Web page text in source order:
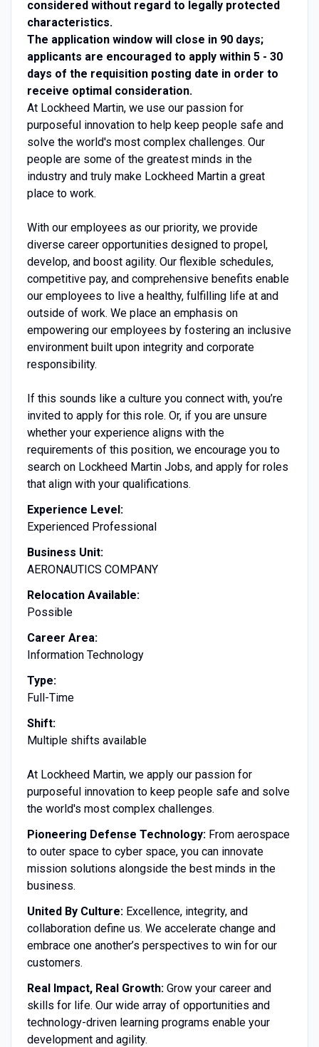
considered without regard to legally protected
characteristics.
The application window will close in 90 days;
applicants are encouraged to apply within 5 - 30
days of the requisition posting date in order to
receive optimal consideration.
At Lockheed Martin, we use our passion for
purposeful innovation to help keep people safe and
solve the world's most complex challenges. Our
people are some of the greatest minds in the
industry and truly make Lockheed Martin a great
place to work.
With our employees as our priority, we provide
diverse career opportunities designed to propel,
develop, and boost agility. Our flexible schedules,
competitive pay, and comprehensive benefits enable
our employees to live a healthy, fulfilling life at and
outside of work. We place an emphasis on
empowering our employees by fostering an inclusive
environment built upon integrity and corporate
responsibility.
If this sounds like a culture you connect with, you’re
invited to apply for this role. Or, if you are unsure
whether your experience aligns with the
requirements of this position, we encourage you to
search on Lockheed Martin Jobs, and apply for roles
that align with your qualifications.
Experience Level:
Experienced Professional
Business Unit:
AERONAUTICS COMPANY
Relocation Available:
Possible
Career Area:
Information Technology
Type:
Full-Time
Shift:
Multiple shifts available
At Lockheed Martin, we apply our passion for
purposeful innovation to keep people safe and solve
the world's most complex challenges.
Pioneering Defense Technology:From aerospace
to outer space to cyber space, you can innovate
mission solutions alongside the best minds in the
business.
United By Culture:Excellence, integrity, and
collaboration define us. We accelerate change and
embrace one another’s perspectives to win for our
customers.
Real Impact, Real Growth:Grow your career and
skills for life. Our wide array of opportunities and
technology-driven learning programs enable your
development and agility.